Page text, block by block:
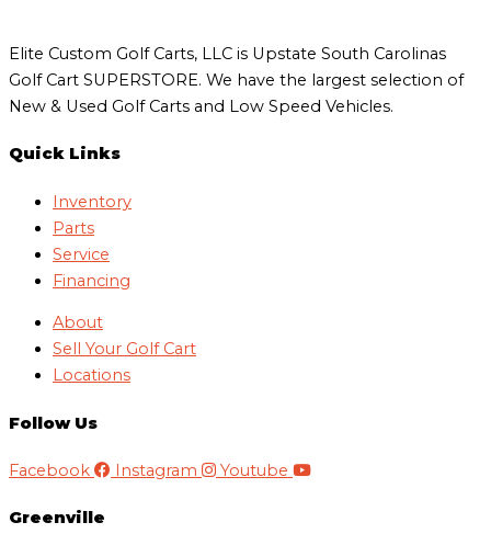
Elite Custom Golf Carts, LLC is Upstate South Carolinas
Golf Cart SUPERSTORE. We have the largest selection of
New & Used Golf Carts and Low Speed Vehicles.
Quick Links
Inventory
Parts
Service
Financing
About
Sell Your Golf Cart
Locations
Follow Us
Facebook Instagram Youtube
Greenville